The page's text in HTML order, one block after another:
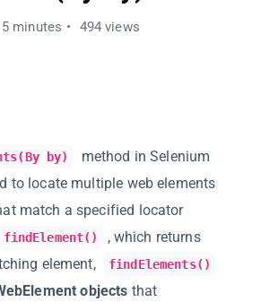
minutes 494 views
by)
method in Selenium
to locate multiple web elements
match a specified locator
findElement()
, which returns
element,
findElements()
objects that